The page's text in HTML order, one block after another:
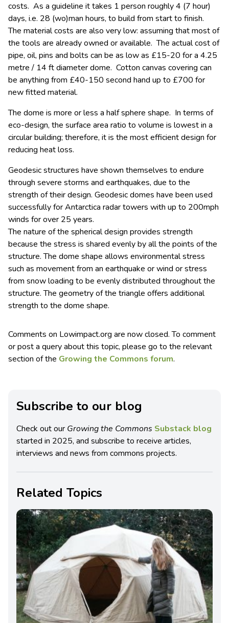
costs. As a guideline it takes 1 person roughly 4 (7 hour)
days, i.e. 28 (wo)man hours, to build from start to finish.
The material costs are also very low: assuming that most of
the tools are already owned or available. The actual cost of
pipe, oil, pins and bolts can be as low as £15-20 for a 4.25
metre / 14 ft diameter dome. Cotton canvas covering can
be anything from £40-150 second hand up to £700 for
new fitted material.
The dome is more or less a half sphere shape. In terms of
eco-design, the surface area ratio to volume is lowest in a
circular building; therefore, it is the most efficient design for
reducing heat loss.
Geodesic structures have shown themselves to endure
through severe storms and earthquakes, due to the
strength of their design. Geodesic domes have been used
successfully for Antarctica radar towers with up to 200mph
winds for over 25 years.
The nature of the spherical design provides strength
because the stress is shared evenly by all the points of the
structure. The dome shape allows environmental stress
such as movement from an earthquake or wind or stress
from snow loading to be evenly distributed throughout the
structure. The geometry of the triangle offers additional
strength to the dome shape.
Comments on Lowimpact.org are now closed. To comment
or post a query about this topic, please go to the relevant
section of the Growing the Commons forum.
Subscribe to our blog
Check out our Growing the Commons Substack blog
started in 2025, and subscribe to receive articles,
interviews and news from commons projects.
Related Topics